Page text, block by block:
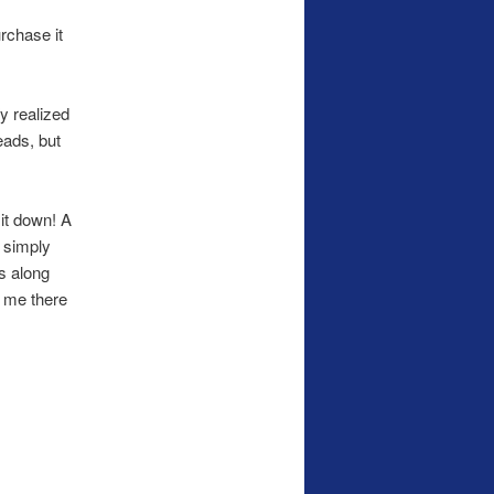
it
realized
but
down! A
along
there